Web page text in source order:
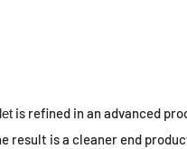
is refined in an advanced
result is a cleaner end